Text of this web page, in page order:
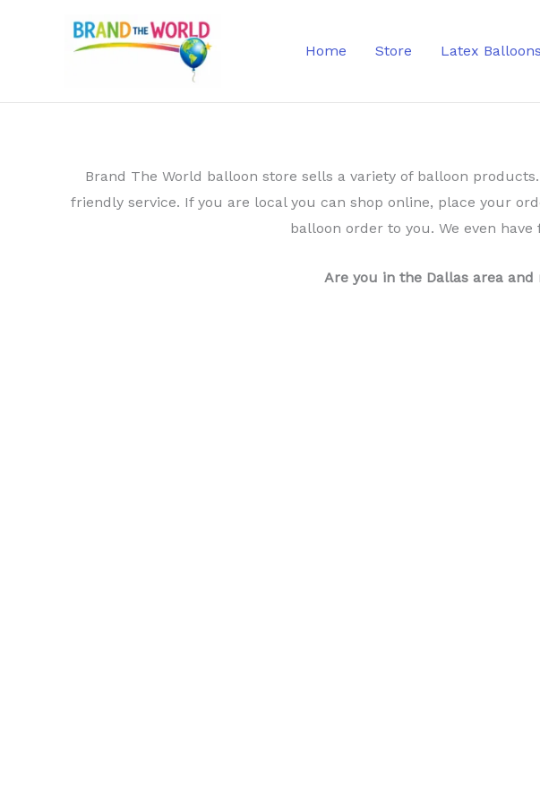
Home Store Latex Balloons
Brand The World balloon store sells a variety of balloon
friendly service. If you are local you can shop online, place your
balloon order to you. We even
Are you in the Dallas area